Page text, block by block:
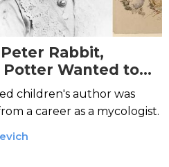
Rabbit,
Potter Wanted to
children's author was
a career as a mycologist.